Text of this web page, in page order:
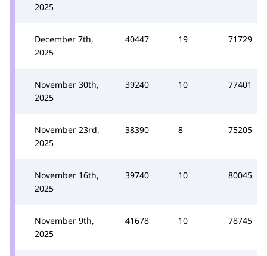
2025
December 7th,
2025
40447 19 71729
November 30th,
2025
39240 10 77401
November 23rd,
2025
38390 8 75205
November 16th,
2025
39740 10 80045
November 9th,
2025
41678 10 78745